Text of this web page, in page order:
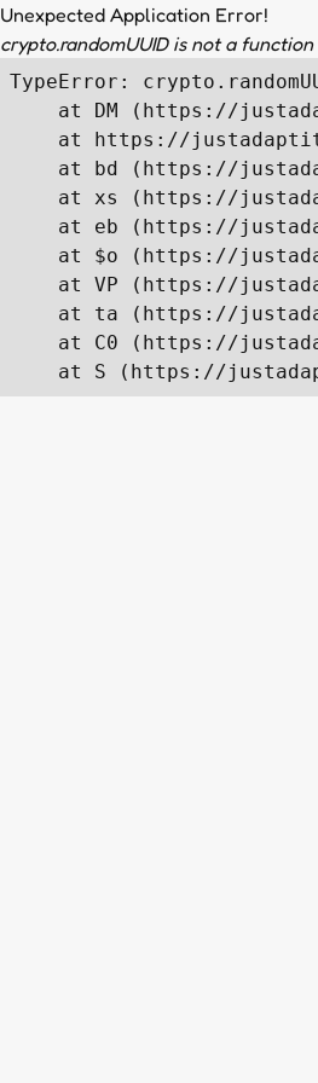
Unexpected Application Error!
crypto.randomUUID is not a function
TypeError:
at DM (https://
at https://
at bd (https://
at xs (https://
at eb (https://
at $o (https://
at VP (https://
at ta (https://
at C0 (https://
at S (https://